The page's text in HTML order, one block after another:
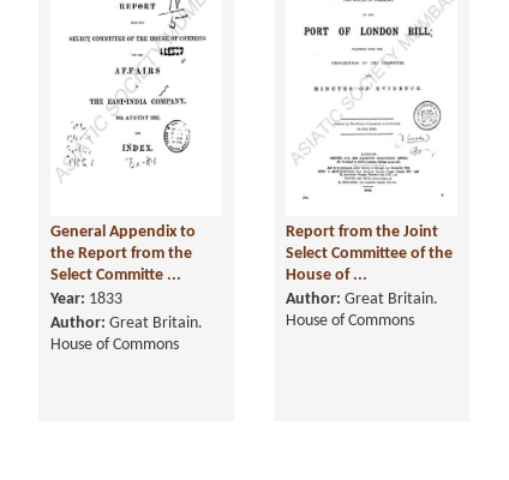
General Appendix to
the Report from the
Select Committe ...
Year: 1833
Author: Great Britain.
House of Commons
Report from the Joint
Select Committee of the
House of ...
Author: Great Britain.
House of Commons